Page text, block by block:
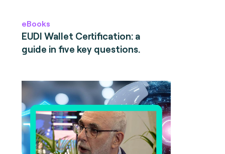
eBooks
EUDI Wallet Certification: a
guide in five key questions.